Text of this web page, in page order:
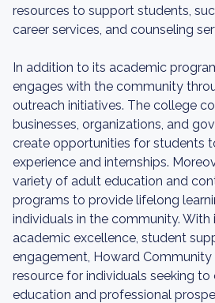
resources to support students,
career services, and counseling
In addition to its academic
engages with the community
outreach initiatives. The college
businesses, organizations, and
create opportunities for students
experience and internships.
variety of adult education and
programs to provide lifelong
individuals in the community. With
academic excellence, student
engagement, Howard Community
resource for individuals seeking to
education and professional